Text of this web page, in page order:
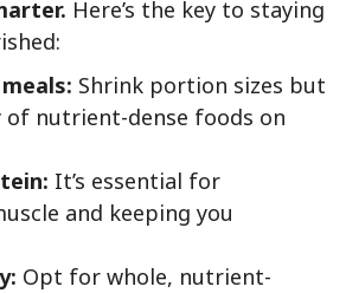
Here’s the key to staying
Shrink portion sizes but
of nutrient-dense foods on
It’s essential for
and keeping you
Opt for whole, nutrient-